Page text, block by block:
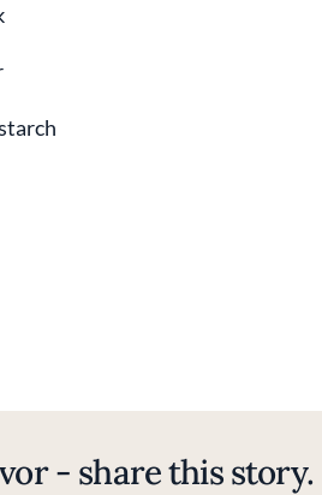
- share this story.